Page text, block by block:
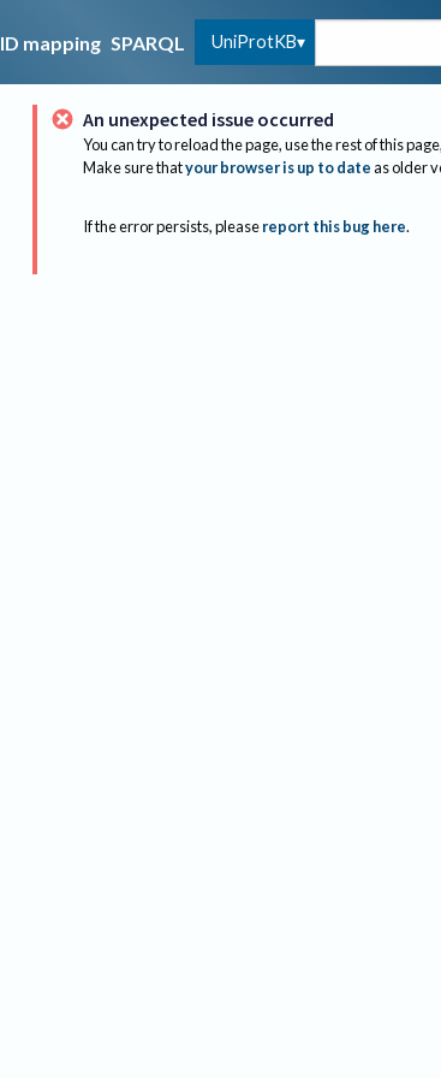
ID mapping SPARQL UniProtKB
An unexpected issue occurred
You can try to reload the page, use the rest of this
Make sure thatyour browser is up to dateas older
If the error persists, please report this bug here.